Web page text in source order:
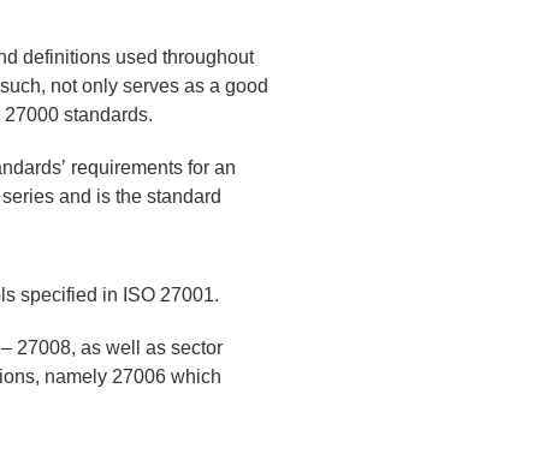
definitions used throughout
not only serves as a good
standards.
requirements for an
and is the standard
specified in ISO 27001.
27008, as well as sector
namely 27006 which